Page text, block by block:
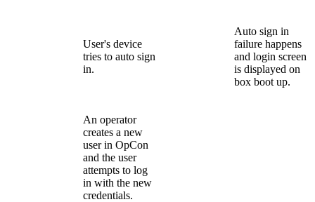
User's device
tries to auto sign
in.
Auto sign in
failure happens
and login screen
is displayed on
box boot up.
An operator
creates a new
user in OpCon
and the user
attempts to log
in with the new
credentials.